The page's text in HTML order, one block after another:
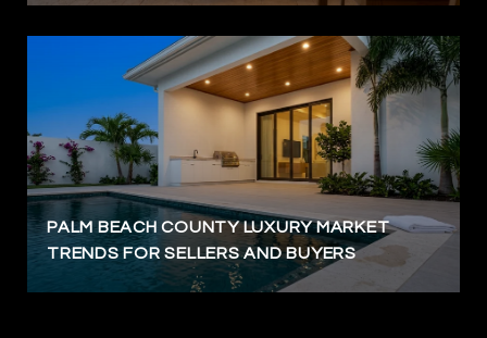
PALM BEACH COUNTY LUXURY MARKET
TRENDS FOR SELLERS AND BUYERS